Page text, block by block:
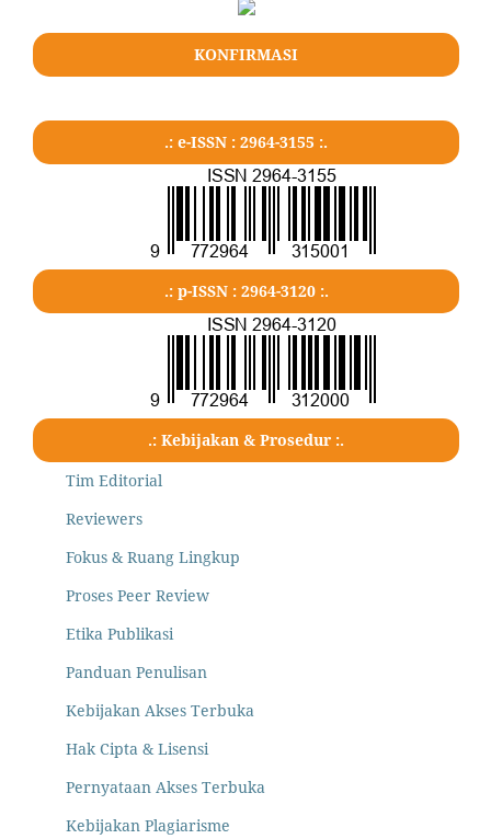
KONFIRMASI
.: e-ISSN : 2964-3155 :.
.: p-ISSN : 2964-3120 :.
.: Kebijakan & Prosedur :.
Tim Editorial
Reviewers
Fokus & Ruang Lingkup
Proses Peer Review
Etika Publikasi
Panduan Penulisan
Kebijakan Akses Terbuka
Hak Cipta & Lisensi
Pernyataan Akses Terbuka
Kebijakan Plagiarisme